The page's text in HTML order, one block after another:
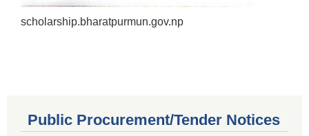
scholarship.bharatpurmun.gov.np
Public Procurement/Tender Notices